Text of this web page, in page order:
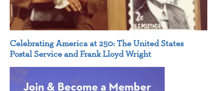
Celebrating America at 250: The United States
Postal Service and Frank Lloyd Wright